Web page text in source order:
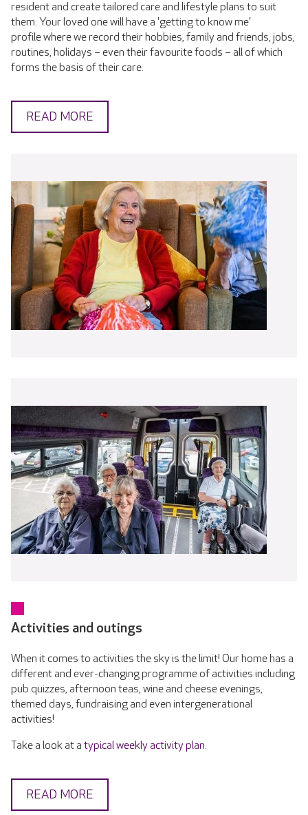
resident and create tailored care and lifestyle plans to suit
them. Your loved one will have a 'getting to know me'
profile where we record their hobbies, family and friends, jobs,
routines, holidays – even their favourite foods – all of which
forms the basis of their care.
READ MORE
Activities and outings
When it comes to activities the sky is the limit! Our home has a
different and ever-changing programme of activities including
pub quizzes, afternoon teas, wine and cheese evenings,
themed days, fundraising and even intergenerational
activities!
Take a look at a typical weekly activity plan.
READ MORE